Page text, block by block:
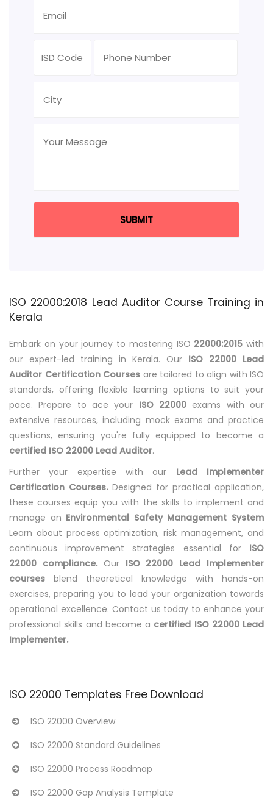
ISO 22000:2018 Lead Auditor Course Training in
Kerala
Embark on your journey to mastering ISO 22000:2015 with
our expert-led training in Kerala. Our ISO 22000 Lead
Auditor Certification Courses are tailored to align with ISO
standards, offering flexible learning options to suit your
pace. Prepare to ace your ISO 22000 exams with our
extensive resources, including mock exams and practice
questions, ensuring you're fully equipped to become a
certified ISO 22000 Lead Auditor.
Further your expertise with our Lead Implementer
Certification Courses. Designed for practical application,
these courses equip you with the skills to implement and
manage an Environmental Safety Management System
Learn about process optimization, risk management, and
continuous improvement strategies essential for ISO
22000 compliance.Our ISO 22000 Lead Implementer
courses blend theoretical knowledge with hands-on
exercises, preparing you to lead your organization towards
operational excellence. Contact us today to enhance your
professional skills and become a certified ISO 22000 Lead
Implementer.
ISO 22000 Templates Free Download
ISO 22000 Overview
ISO 22000 Standard Guidelines
ISO 22000 Process Roadmap
ISO 22000 Gap Analysis Template